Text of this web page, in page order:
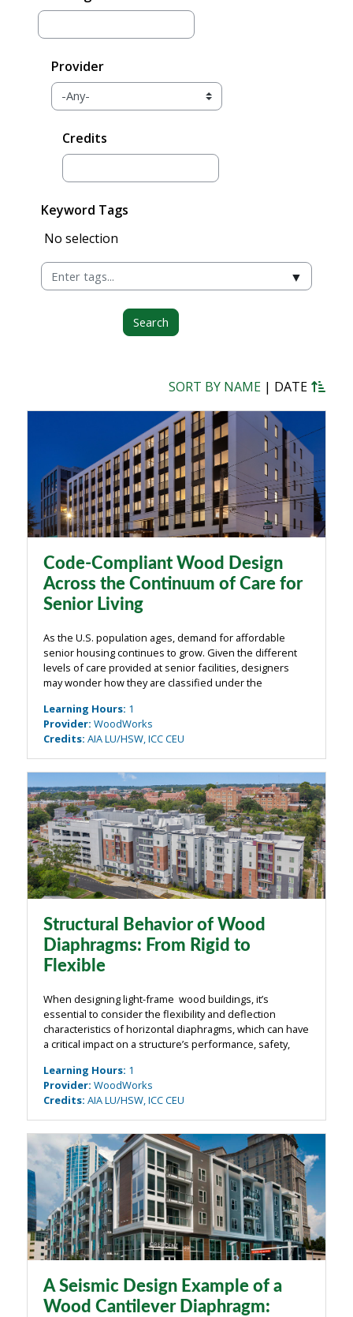
Provider
Credits
Keyword Tags
Selected items:
No selection
▼
SORT BY NAME | DATE
Code-Compliant Wood Design
Across the Continuum of Care for
Senior Living
As the U.S. population ages, demand for affordable
senior housing continues to grow. Given the different
levels of care provided at senior facilities, designers
may wonder how they are classified under the
an exploration of the unique ...
Learning Hours: 1
Provider: WoodWorks
Credits: AIA LU/HSW, ICC CEU
Structural Behavior of Wood
Diaphragms: From Rigid to
Flexible
When designing light-frame wood buildings, it’s
essential to consider the flexibility and deflection
characteristics of horizontal diaphragms, which can have
a critical impact on a structure’s performance, safety,
classification of diaphragms ...
Learning Hours: 1
Provider: WoodWorks
Credits: AIA LU/HSW, ICC CEU
A Seismic Design Example of a
Wood Cantilever Diaphragm: